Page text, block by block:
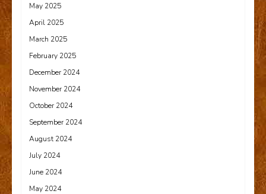
May 2025
April 2025
March 2025
February 2025
December 2024
November 2024
October 2024
September 2024
August 2024
July 2024
June 2024
May 2024